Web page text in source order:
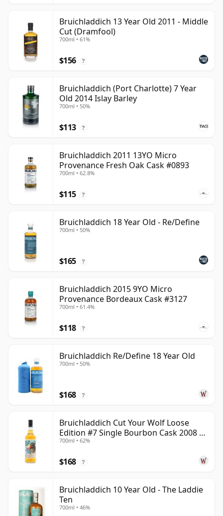
Bruichladdich 13 Year Old 2011 - Middle
Cut (Dramfool)
700ml • 61%
$156 ?
Bruichladdich (Port Charlotte) 7 Year
Old 2014 Islay Barley
700ml • 50%
$113 ?
Bruichladdich 2011 13YO Micro
Provenance Fresh Oak Cask #0893
700ml • 62.8%
$115 ?
Bruichladdich 18 Year Old - Re/Define
700ml • 50%
$165 ?
Bruichladdich 2015 9YO Micro
Provenance Bordeaux Cask #3127
700ml • 61.4%
$118 ?
Bruichladdich Re/Define 18 Year Old
700ml • 50%
$168 ?
Bruichladdich Cut Your Wolf Loose
Edition #7 Single Bourbon Cask 2008 14
Year Old
700ml • 62%
$168 ?
Bruichladdich 10 Year Old - The Laddie
Ten
700ml • 46%